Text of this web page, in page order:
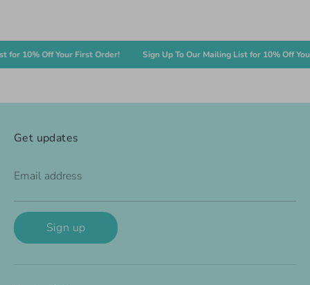
10% Off Your First Order! Sign Up To Our Mailing List for 10% Off Your
Get updates
Email address
Sign up